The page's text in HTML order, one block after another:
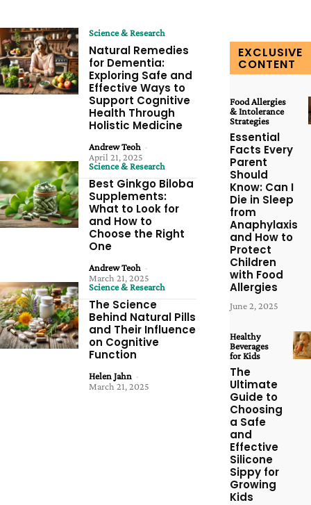
Science & Research
Natural Remedies
for Dementia:
Exploring Safe and
Effective Ways to
Support Cognitive
Health Through
Holistic Medicine
Andrew Teoh -
April 21, 2025
Science & Research
Best Ginkgo Biloba
Supplements:
What to Look for
and How to
Choose the Right
One
Andrew Teoh -
March 21, 2025
Science & Research
The Science
Behind Natural Pills
and Their Influence
on Cognitive
Function
Helen Jahn -
March 21, 2025
EXCLUSIVE
CONTENT
Food Allergies
& Intolerance
Strategies
Essential
Facts Every
Parent
Should
Know: Can I
Die in Sleep
from
Anaphylaxis
and How to
Protect
Children
with Food
Allergies
June 2, 2025
Healthy
Beverages
for Kids
The
Ultimate
Guide to
Choosing
a Safe
and
Effective
Silicone
Sippy for
Growing
Kids